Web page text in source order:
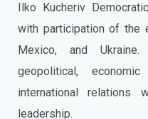
Ilko Kucheriv
with participation of the
Mexico, and
geopolitical,
international
leadership.